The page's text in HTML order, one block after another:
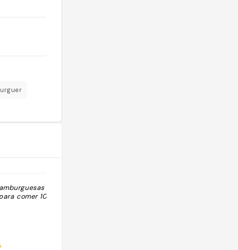
muy
comer 10/10"